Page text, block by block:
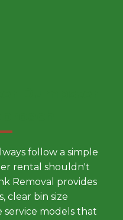
follow a simple
rental shouldn't
Removal provides
clear bin size
service models that